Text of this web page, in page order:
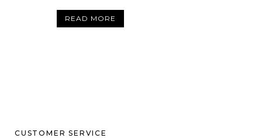
READ MORE
CUSTOMER SERVICE